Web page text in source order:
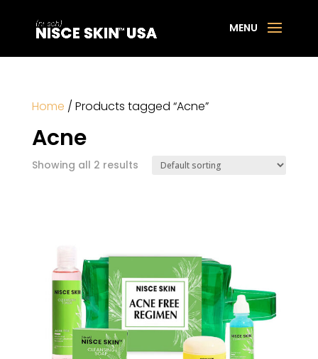
Home / Products tagged “Acne”
Acne
Showing all 2 results